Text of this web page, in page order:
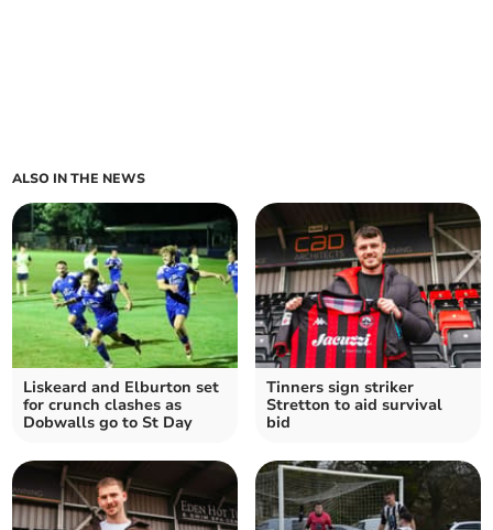
ALSO IN THE NEWS
Liskeard and Elburton set
for crunch clashes as
Dobwalls go to St Day
Tinners sign striker
Stretton to aid survival
bid